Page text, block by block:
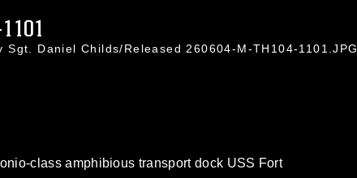
Sgt. Daniel Childs/Released 260604-M-TH104-1101.JPG
class amphibious transport dock USS Fort